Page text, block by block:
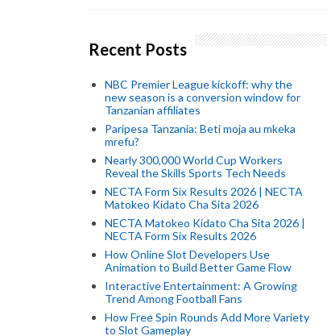
Recent Posts
NBC Premier League kickoff: why the
new season is a conversion window for
Tanzanian affiliates
Paripesa Tanzania: Beti moja au mkeka
mrefu?
Nearly 300,000 World Cup Workers
Reveal the Skills Sports Tech Needs
NECTA Form Six Results 2026 | NECTA
Matokeo Kidato Cha Sita 2026
NECTA Matokeo Kidato Cha Sita 2026 |
NECTA Form Six Results 2026
How Online Slot Developers Use
Animation to Build Better Game Flow
Interactive Entertainment: A Growing
Trend Among Football Fans
How Free Spin Rounds Add More Variety
to Slot Gameplay